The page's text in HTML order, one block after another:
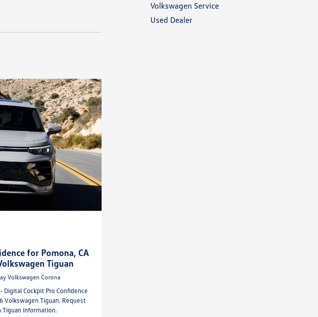
for Pomona, CA
Tiguan
Volkswagen Corona
Digital Cockpit Pro Confidence
Volkswagen Tiguan. Request
Tiguan information.
Volkswagen Service
Used Dealer